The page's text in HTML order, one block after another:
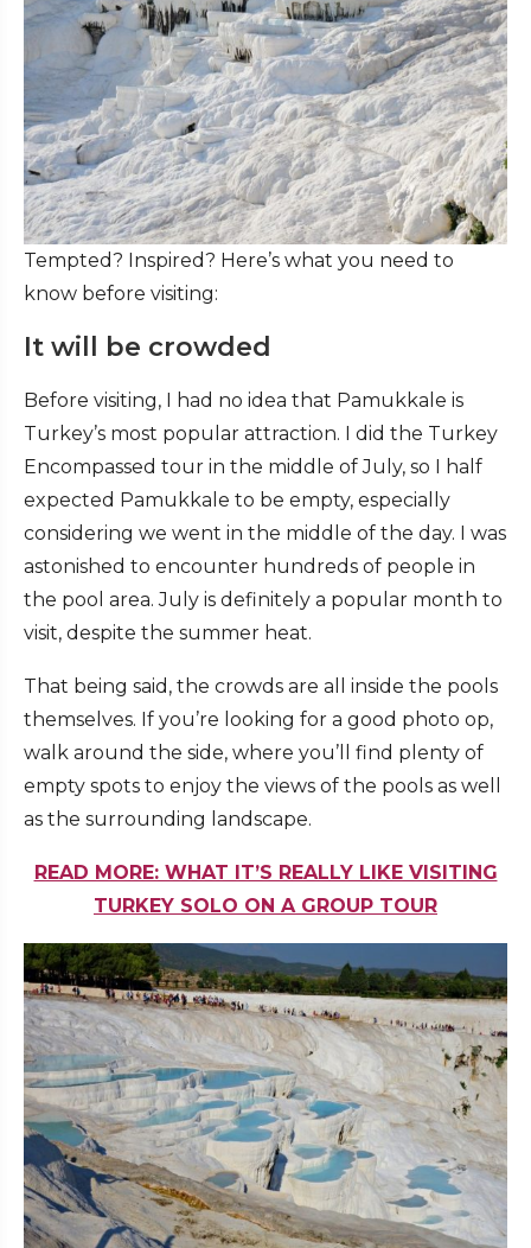
Tempted? Inspired? Here’s what you need to
know before visiting:
It will be crowded
Before visiting, I had no idea that Pamukkale is
Turkey’s most popular attraction. I did the Turkey
Encompassed tour in the middle of July, so I half
expected Pamukkale to be empty, especially
considering we went in the middle of the day. I was
astonished to encounter hundreds of people in
the pool area. July is definitely a popular month to
visit, despite the summer heat.
That being said, the crowds are all inside the pools
themselves. If you’re looking for a good photo op,
walk around the side, where you’ll find plenty of
empty spots to enjoy the views of the pools as well
as the surrounding landscape.
READ MORE: WHAT IT’S REALLY LIKE VISITING
TURKEY SOLO ON A GROUP TOUR